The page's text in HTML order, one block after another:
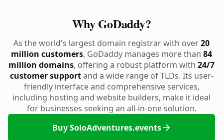
Why GoDaddy?
As the world's largest domain registrar with over20
million customers, GoDaddy manages more than 84
million domains, offering a robust platform with 24/7
customer supportand a wide range of TLDs. Its user-
friendly interface and comprehensive services,
including hosting and website builders, make it ideal
for businesses seeking an all-in-one solution.
Buy SoloAdventures.events